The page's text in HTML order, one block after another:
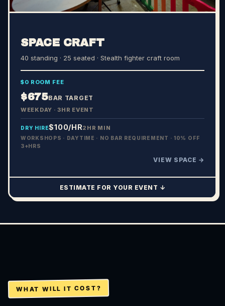
SPACE CRAFT
40 standing · 25 seated · Stealth fighter craft room
$0 ROOM FEE
$675BAR TARGET
WEEKDAY · 3HR EVENT
DRY HIRE$100/HR2HR MIN
WORKSHOPS · DAYTIME · NO BAR REQUIREMENT · 10% OFF
3+HRS
VIEW SPACE →
ESTIMATE FOR YOUR EVENT ↓
WHAT WILL IT COST?